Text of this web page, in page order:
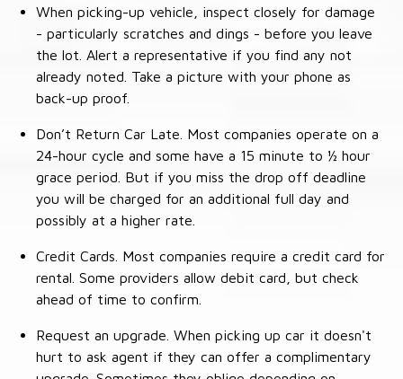
When picking-up vehicle, inspect closely for damage
- particularly scratches and dings - before you leave
the lot. Alert a representative if you find any not
already noted. Take a picture with your phone as
back-up proof.
Don’t Return Car Late. Most companies operate on a
24-hour cycle and some have a 15 minute to ½ hour
grace period. But if you miss the drop off deadline
you will be charged for an additional full day and
possibly at a higher rate.
Credit Cards. Most companies require a credit card for
rental. Some providers allow debit card, but check
ahead of time to confirm.
Request an upgrade. When picking up car it doesn't
hurt to ask agent if they can offer a complimentary